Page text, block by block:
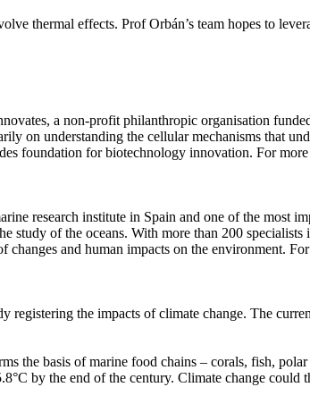
thermal effects. Prof Orbán’s team hopes to
a non-profit philanthropic organisation
on understanding the cellular mechanisms that
foundation for biotechnology innovation. For
research institute in Spain and one of the most
study of the oceans. With more than 200
changes and human impacts on the environment.
the impacts of climate change. The
the basis of marine food chains – corals, fish,
by the end of the century. Climate change